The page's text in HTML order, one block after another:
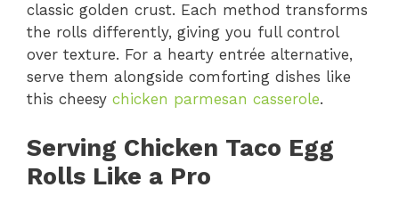
classic golden crust. Each method transforms
the rolls differently, giving you full control
over texture. For a hearty entrée alternative,
serve them alongside comforting dishes like
this cheesy chicken parmesan casserole.
Serving Chicken Taco Egg
Rolls Like a Pro